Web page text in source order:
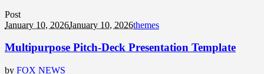
Post
January 10, 2026January 10, 2026themes
Multipurpose Pitch-Deck Presentation Template
by FOX NEWS